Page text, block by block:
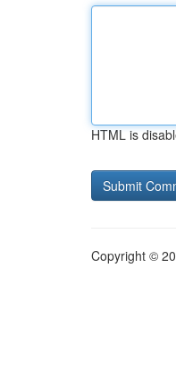
HTML is
Copyright ©